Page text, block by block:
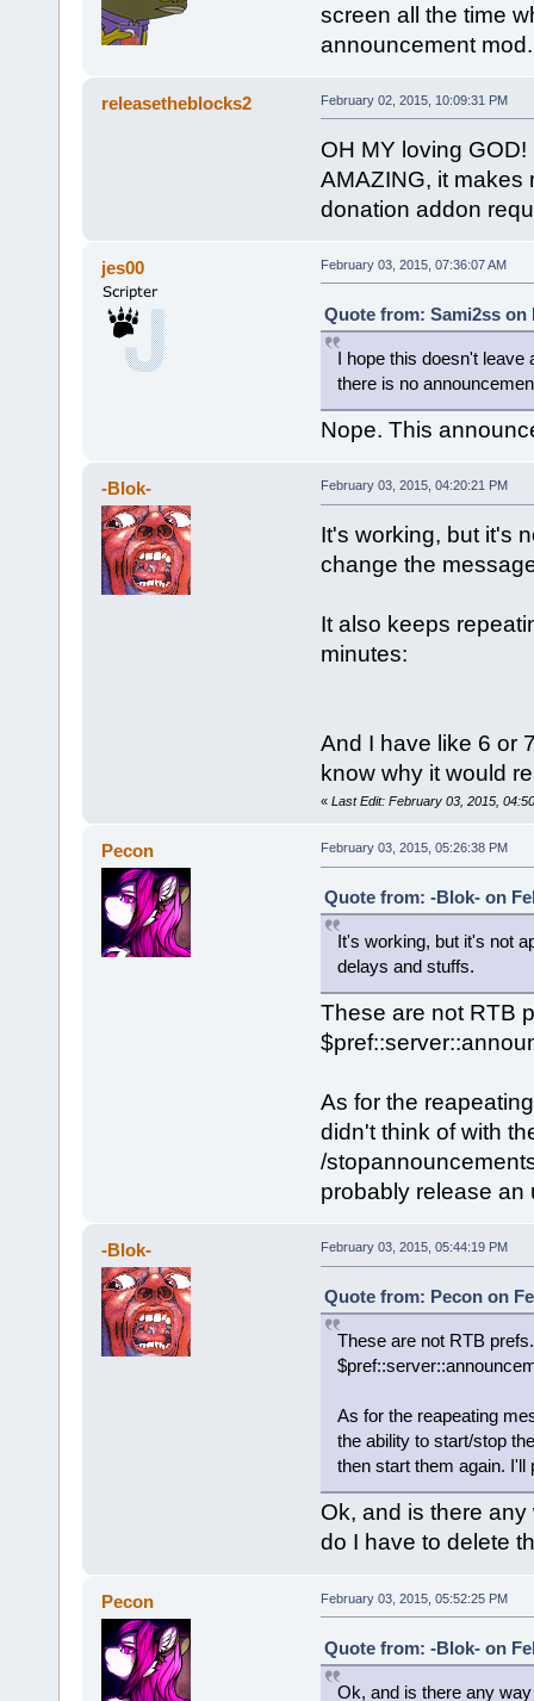
screen all the time
announcement mod.
releasetheblocks2 February 02, 2015, 10:09:31 PM
OH MY loving GOD!
AMAZING, it makes
donation addon
jes00 February 03, 2015, 07:36:07 AM
Quote from: Sami2ss on
I hope this doesn't leave
there is no
Nope. This
-Blok- February 03, 2015, 04:20:21 PM
It's working, but it's
change the
It also keeps
minutes:
And I have like 6 or
know why it would
« Last Edit: February 03, 2015,
Pecon February 03, 2015, 05:26:38 PM
Quote from: -Blok- on
It's working, but it's not
delays and stuffs.
These are not RTB
As for the
didn't think of with
/
probably release an
-Blok- February 03, 2015, 05:44:19 PM
Quote from: Pecon on
These are not RTB
As for the reapeating
the ability to start/stop
then start them again. I'll
Ok, and is there
do I have to delete
Pecon February 03, 2015, 05:52:25 PM
Quote from: -Blok- on
Ok, and is there any